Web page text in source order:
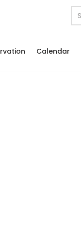
Calendar